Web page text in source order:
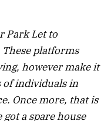
Park Let to
platforms
however make it
of individuals in
Once more, that is
a spare house